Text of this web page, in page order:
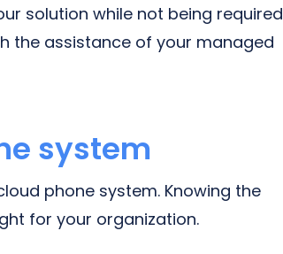
solution while not being required
the assistance of your managed
system
phone system. Knowing the
for your organization.